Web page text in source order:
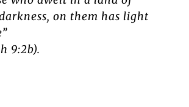
on them has light
9:2b).